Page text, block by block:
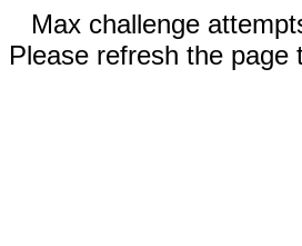
Max challenge
Please refresh the page